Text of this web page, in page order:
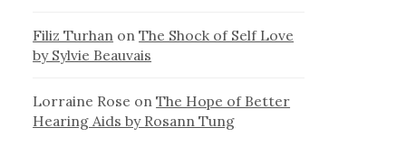
Filiz Turhan onThe Shock of Self Love
by Sylvie Beauvais
Lorraine Rose onThe Hope of Better
Hearing Aids by Rosann Tung